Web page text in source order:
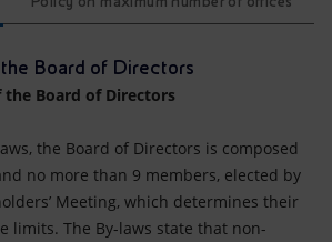
Board of Directors
Board of Directors
the Board of Directors is composed
no more than 9 members, elected by
Meeting, which determines their
limits. The By-laws state that non-